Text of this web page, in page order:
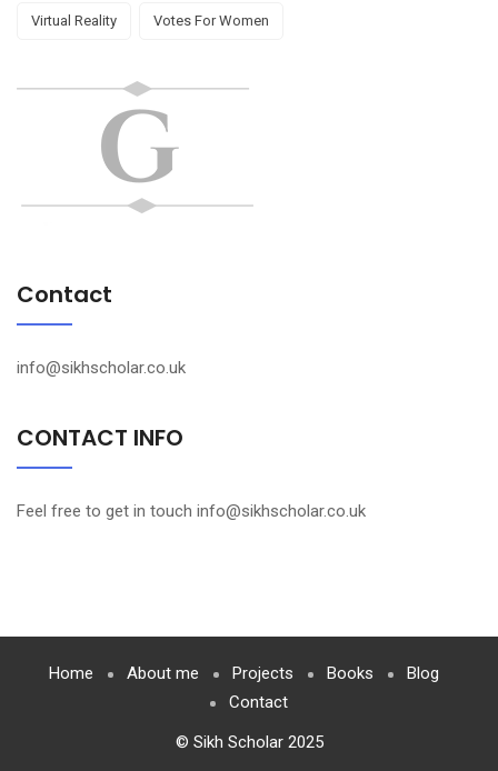
Virtual Reality Votes For Women
Contact
info@sikhscholar.co.uk
CONTACT INFO
Feel free to get in touch info@sikhscholar.co.uk
Home About me Projects Books
Blog
Contact
© Sikh Scholar 2025